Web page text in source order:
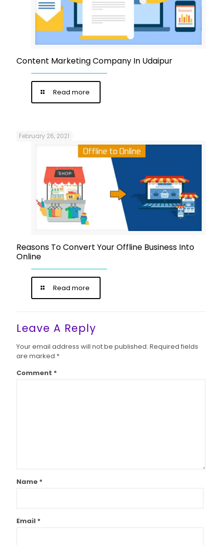
Content Marketing Company In Udaipur
Read more
February 26, 2021
Reasons To Convert Your Offline Business Into
Online
Read more
Leave A Reply
Your email address will not be published. Required fields
are marked *
Comment *
Name *
Email *